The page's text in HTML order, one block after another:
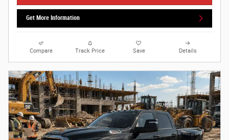
Get More Information
Compare Track Price Save Details